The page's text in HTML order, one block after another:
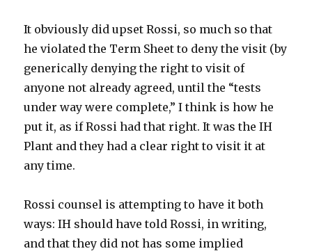
It obviously did upset Rossi, so much so that
he violated the Term Sheet to deny the visit (by
generically denying the right to visit of
anyone not already agreed, until the “tests
under way were complete,” I think is how he
put it, as if Rossi had that right. It was the IH
Plant and they had a clear right to visit it at
any time.
Rossi counsel is attempting to have it both
ways: IH should have told Rossi, in writing,
and that they did not has some implied